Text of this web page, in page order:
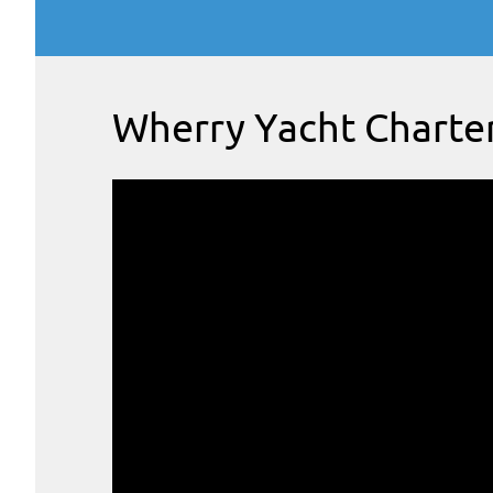
Wherry Yacht